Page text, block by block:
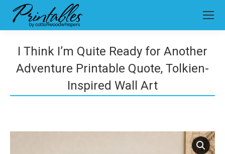
I Think I’m Quite Ready for Another
Adventure Printable Quote, Tolkien-
Inspired Wall Art